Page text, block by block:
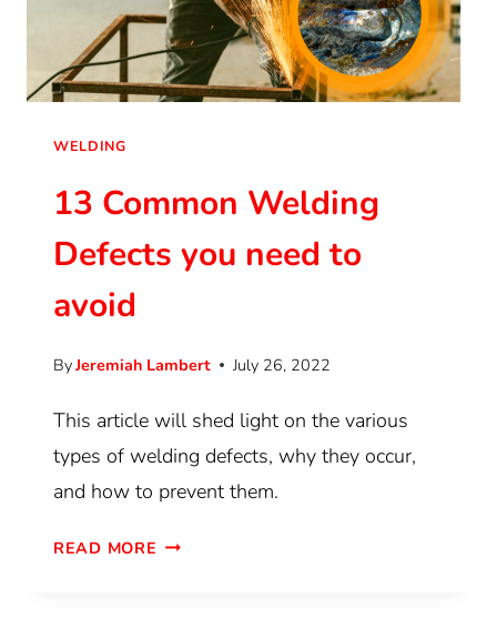
WELDING
13 Common Welding
Defects you need to
avoid
ByJeremiah Lambert July 26, 2022
This article will shed light on the various
types of welding defects, why they occur,
and how to prevent them.
READ MORE